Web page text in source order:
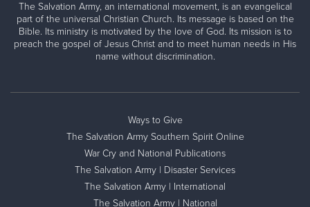
The Salvation Army, an international movement, is an evangelical
part of the universal Christian Church. Its message is based on the
Bible. Its ministry is motivated by the love of God. Its mission is to
preach the gospel of Jesus Christ and to meet human needs in His
name without discrimination.
Ways to Give
The Salvation Army Southern Spirit Online
War Cry and National Publications
The Salvation Army | Disaster Services
The Salvation Army | International
The Salvation Army | National